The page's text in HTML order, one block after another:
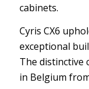
cabinets.
Cyris CX6
exceptional
The distinctive
in Belgium